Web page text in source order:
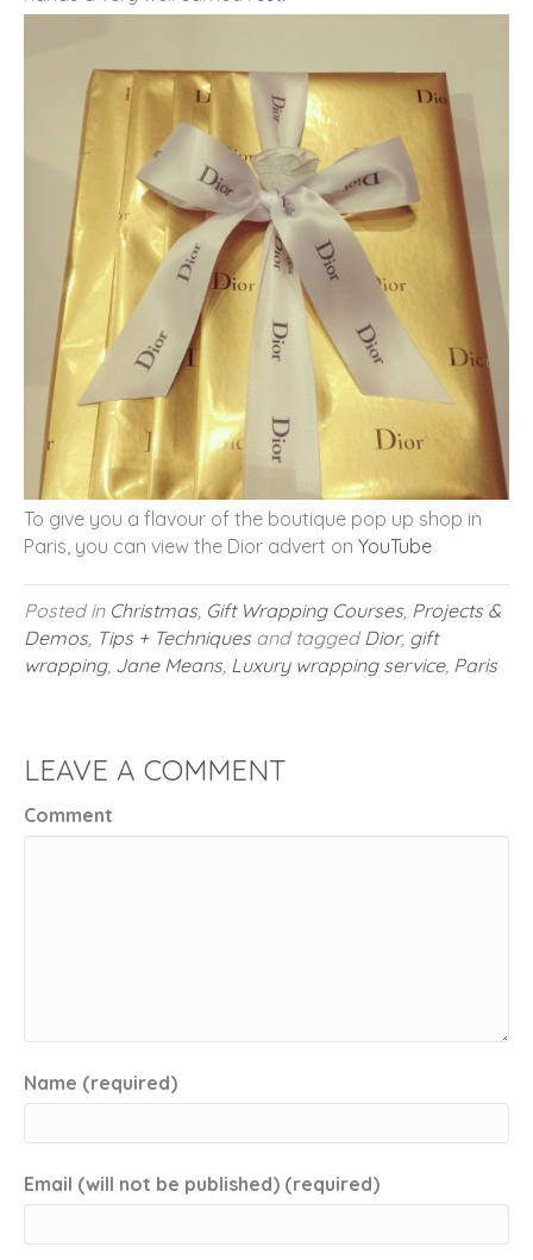
To give you a flavour of the boutique pop up shop in
Paris, you can view the Dior advert on YouTube
Posted in Christmas, Gift Wrapping Courses, Projects &
Demos, Tips + Techniques and tagged Dior, gift
wrapping, Jane Means, Luxury wrapping service, Paris
LEAVE A COMMENT
Comment
Name (required)
Email (will not be published) (required)